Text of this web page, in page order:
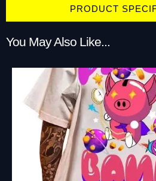
PRODUCT
You May Also Like...